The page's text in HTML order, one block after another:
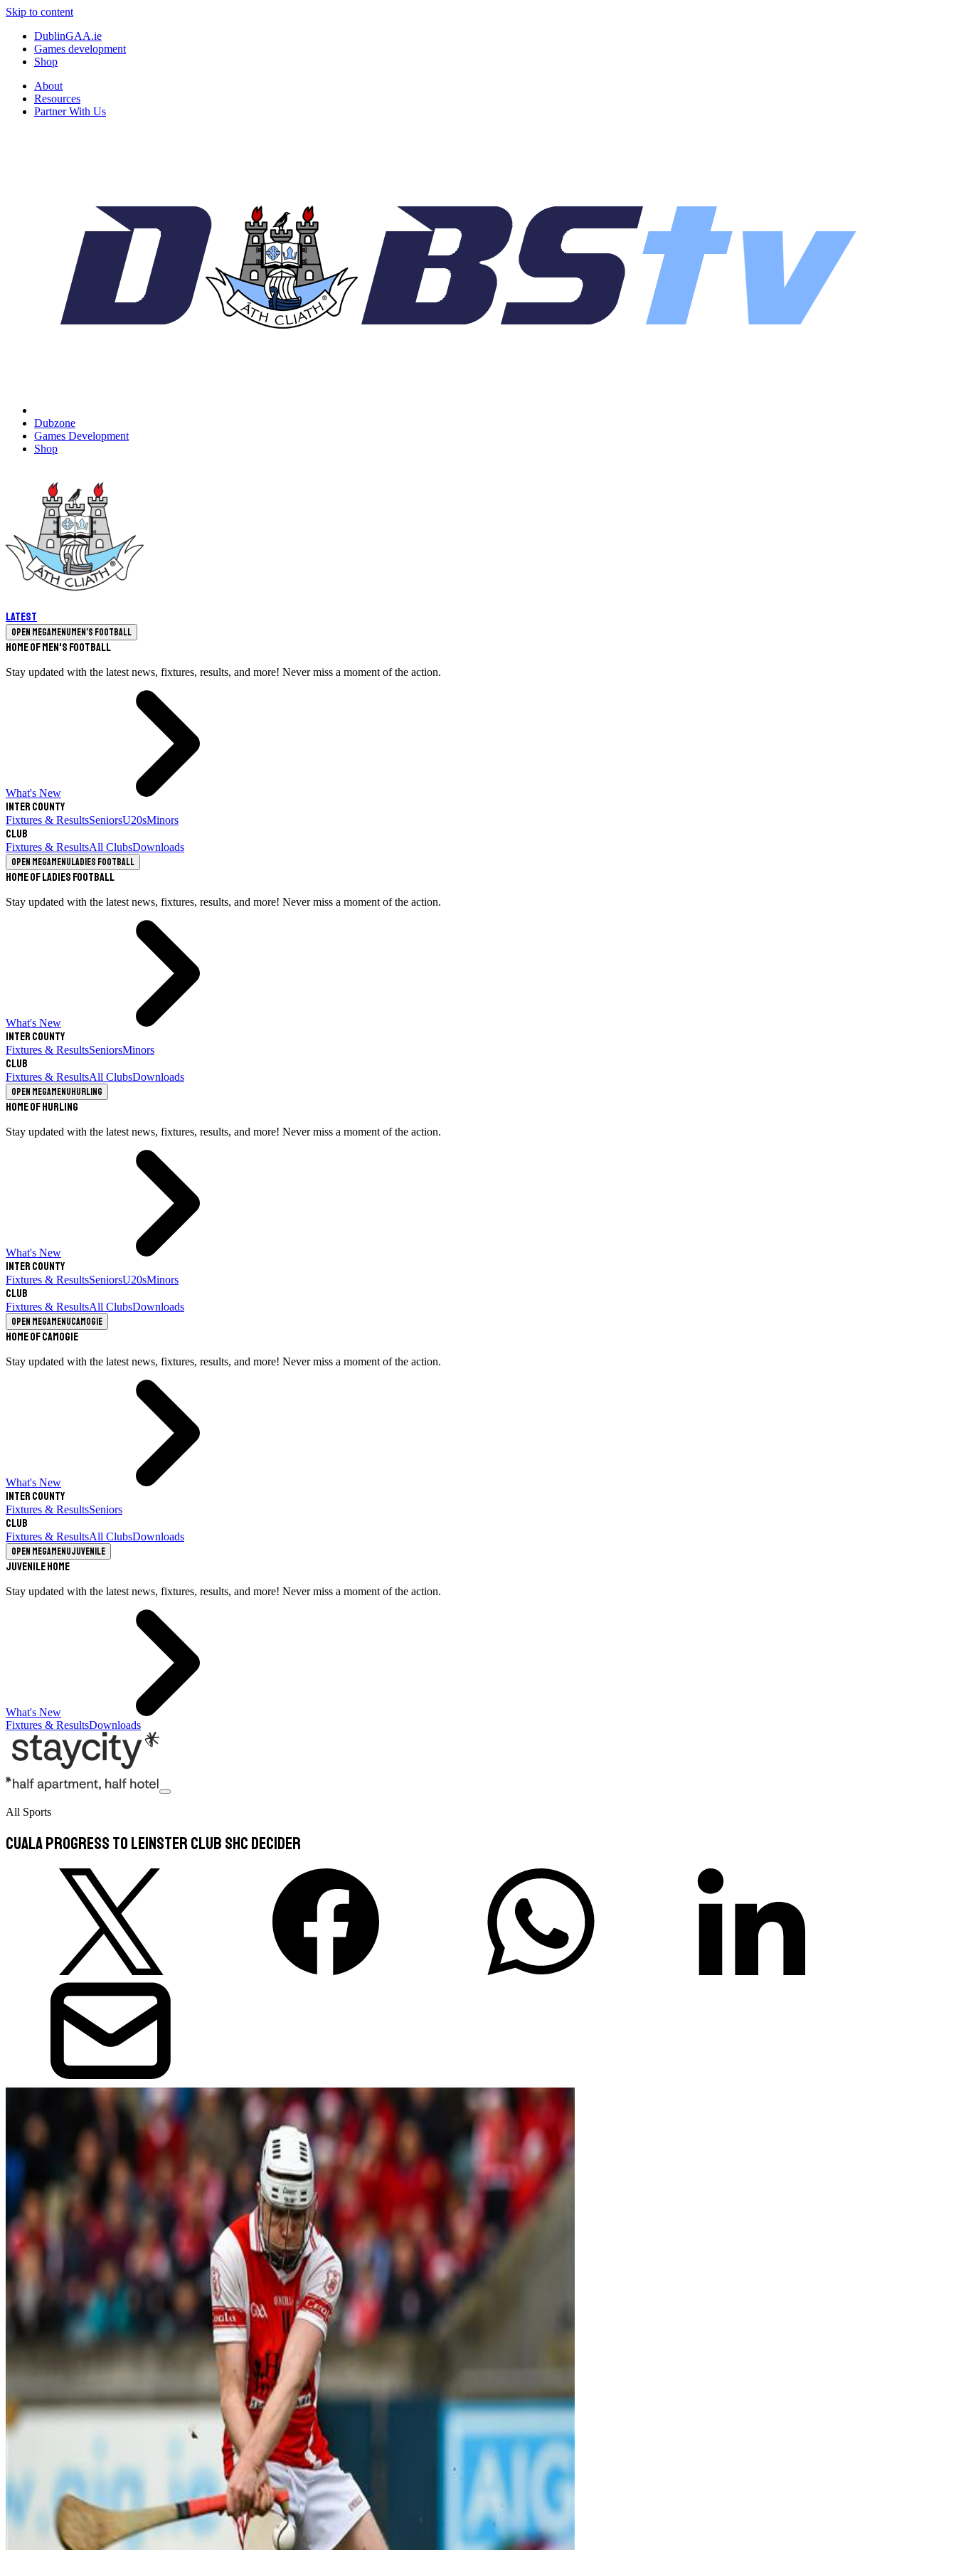
Skip to content
DublinGAA.ie
Games development
Shop
About
Resources
Partner With Us
Dubzone
Games Development
Shop
Latest
Open megamenuMen's Football
Home of Men's Football
Stay updated with the latest news, fixtures, results, and more! Never miss a moment of the action.
What's New
Inter County
Fixtures & ResultsSeniorsU20sMinors
Club
Fixtures & ResultsAll ClubsDownloads
Open megamenuLadies Football
Home of Ladies Football
Stay updated with the latest news, fixtures, results, and more! Never miss a moment of the action.
What's New
Inter County
Fixtures & ResultsSeniorsMinors
Club
Fixtures & ResultsAll ClubsDownloads
Open megamenuHurling
Home of Hurling
Stay updated with the latest news, fixtures, results, and more! Never miss a moment of the action.
What's New
Inter County
Fixtures & ResultsSeniorsU20sMinors
Club
Fixtures & ResultsAll ClubsDownloads
Open megamenuCamogie
Home of Camogie
Stay updated with the latest news, fixtures, results, and more! Never miss a moment of the action.
What's New
Inter County
Fixtures & ResultsSeniors
Club
Fixtures & ResultsAll ClubsDownloads
Open megamenuJuvenile
Juvenile Home
Stay updated with the latest news, fixtures, results, and more! Never miss a moment of the action.
What's New
Fixtures & ResultsDownloads
All Sports
Cuala progress to Leinster Club SHC decider